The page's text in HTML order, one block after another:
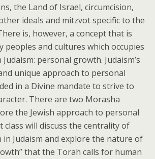
the Land of Israel, circumcision,
ideals and mitzvot specific to the
is, however, a concept that is
peoples and cultures which occupies
personal growth. Judaism’s
unique approach to personal
in a Divine mandate to strive to
There are two Morasha
the Jewish approach to personal
class will discuss the centrality of
Judaism and explore the nature of
that the Torah calls for human